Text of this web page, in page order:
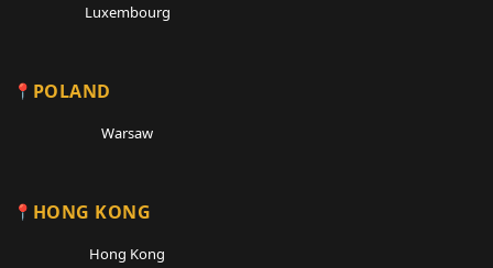
Luxembourg
POLAND
Warsaw
HONG KONG
Hong Kong